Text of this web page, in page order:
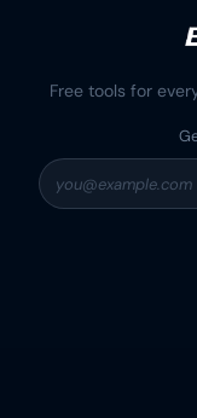
Free tools for